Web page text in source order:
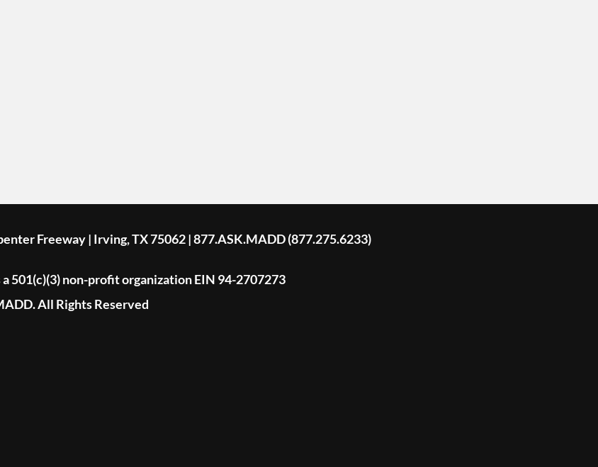
Freeway | Irving, TX 75062 | 877.ASK.MADD (877.275.6233)
501(c)(3) non-profit organization EIN 94-2707273
All Rights Reserved